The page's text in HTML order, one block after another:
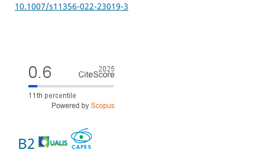
10.1007/s11356-022-23019-3
B2